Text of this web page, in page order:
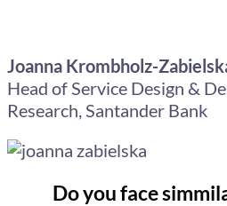
Joanna Krombholz-
Head of Service Design &
Research, Santander Bank
Do you face